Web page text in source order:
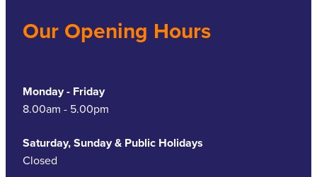
Our Opening Hours
Monday - Friday
8.00am - 5.00pm
Saturday, Sunday & Public Holidays
Closed